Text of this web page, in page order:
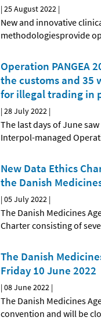
|25 August 2022 |
New and innovative
methodologiesprovide
Operation PANGEA
the customs and 35
for illegal trading in
|28 July 2022 |
The last days of June
Interpol-managed
New Data Ethics
the Danish
|05 July 2022 |
The Danish Medicines
Charter consisting of
The Danish
Friday 10 June 2022
|08 June 2022 |
The Danish Medicines
convention and will be